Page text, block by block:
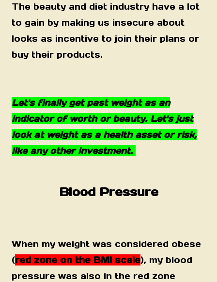
The beauty and diet industry have a lot
to gain by making us insecure about
looks as incentive to join their plans or
buy their products.
Let's finally get past weight as an
indicator of worth or beauty. Let's just
look at weight as a health asset or risk,
like any other investment.
Blood Pressure
When my weight was considered obese
(red zone on the BMI scale), my blood
pressure was also in the red zone